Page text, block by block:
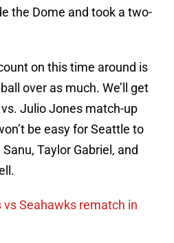
the Dome and took a two-
on this time around is
over as much. We’ll get
Julio Jones match-up
be easy for Seattle to
Taylor Gabriel, and
vs Seahawks rematch in